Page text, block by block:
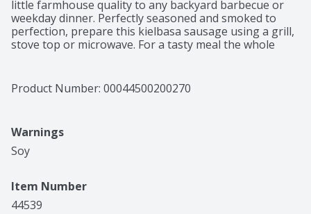
little farmhouse quality to any backyard barbecue or
weekday dinner. Perfectly seasoned and smoked to
perfection, prepare this kielbasa sausage using a grill,
stove top or microwave. For a tasty meal the whole
toasted bun. Includes one 2.62 pound package of
Hillshire Farm Polska Kielbasa Smoked Sausage Family
every package of Hillshire Farm Smoked Sausage Links.
Since 1934, the Hillshire Farm Brand has stood for the
you’ll taste our commitment to quality in every bite.
Product Number: 00044500200270
Warnings
Soy
Item Number
44539